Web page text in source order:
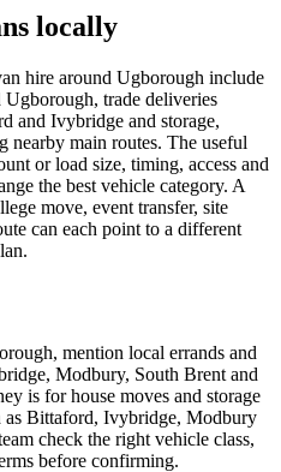
locally
hire around Ugborough include
trade deliveries
and Ivybridge and storage,
nearby main routes. The useful
or load size, timing, access and
the best vehicle category. A
move, event transfer, site
can each point to a different
mention local errands and
Modbury, South Brent and
is for house moves and storage
as Bittaford, Ivybridge, Modbury
check the right vehicle class,
before confirming.